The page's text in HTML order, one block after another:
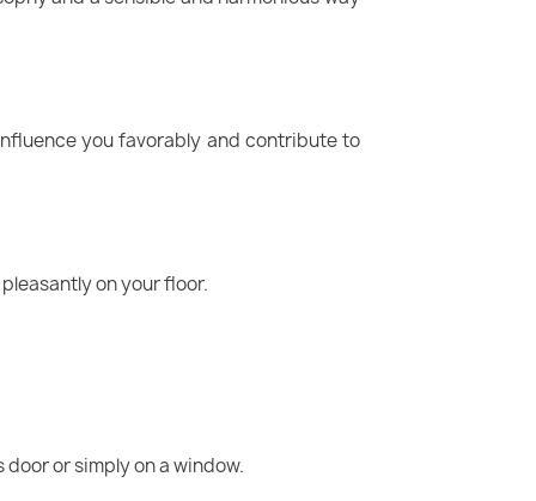
you favorably and contribute to
on your floor.
or simply on a window.